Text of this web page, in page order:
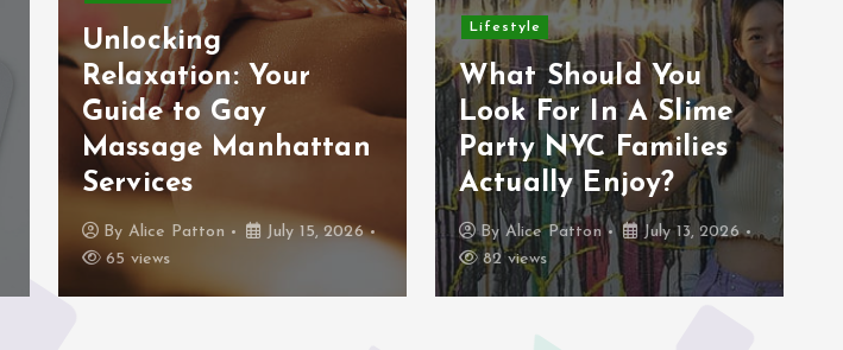
Unlocking
Relaxation: Your
Guide to Gay
Massage Manhattan
Services
By Alice Patton
July 15, 2026
65 views
Lifestyle
What Should You
Look For In A Slime
Party NYC Families
Actually Enjoy?
By Alice Patton
July 13, 2026
82 views